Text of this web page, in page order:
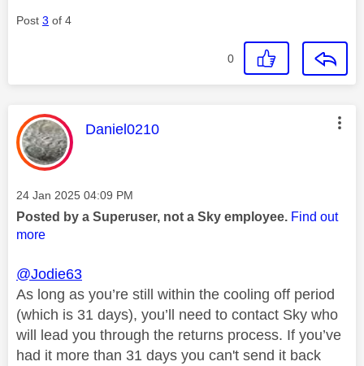
Post 3 of 4
0
This message was authored by:
Daniel0210
Message posted on
‎24 Jan 2025 04:09 PM
Posted by a Superuser, not a Sky employee. Find out
more
@Jodie63
As long as you’re still within the cooling off period
(which is 31 days), you’ll need to contact Sky who
will lead you through the returns process. If you’ve
had it more than 31 days you can't send it back